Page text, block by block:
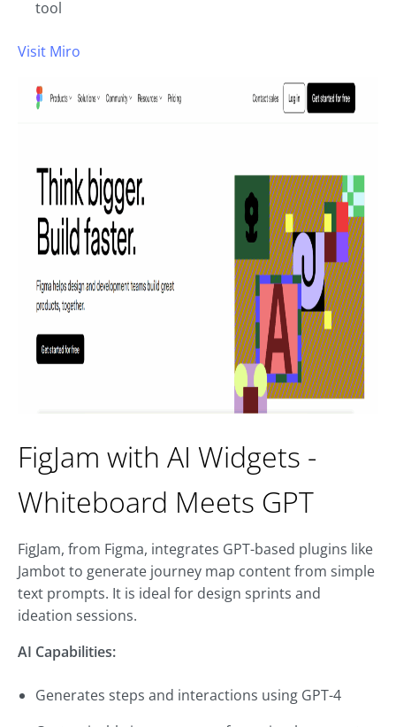
tool
Visit Miro
FigJam with AI Widgets -
Whiteboard Meets GPT
FigJam, from Figma, integrates GPT-based plugins like
Jambot to generate journey map content from simple
text prompts. It is ideal for design sprints and
ideation sessions.
AI Capabilities:
Generates steps and interactions using GPT-4